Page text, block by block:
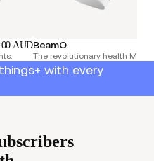
AUDBeamO
The revolutionary health
with every